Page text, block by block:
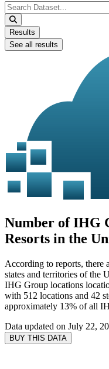
Search
...
Results
See all results
Number of IHG
Resorts in the
According to reports, there
states and territories of the
IHG Group locations
with 512 locations and 42
approximately 13% of all
Data updated on July 22,
BUY THIS DATA